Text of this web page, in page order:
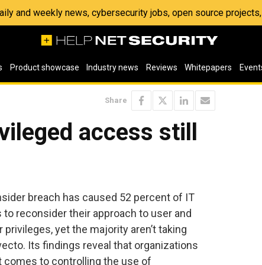
and weekly news, cybersecurity jobs, open source
Product showcase Industry news Reviews Whitepapers
Share
access still
breach has caused 52 percent of IT
reconsider their approach to user and
yet the majority aren’t taking
Its findings reveal that organizations
comes to controlling the use of